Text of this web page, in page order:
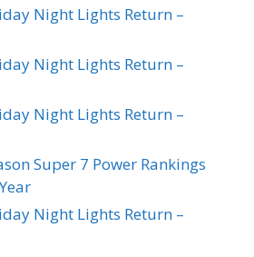
Night Lights Return –
Night Lights Return –
Night Lights Return –
Super 7 Power Rankings
Night Lights Return –